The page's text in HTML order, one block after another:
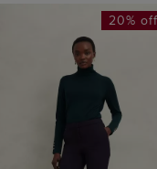
20%